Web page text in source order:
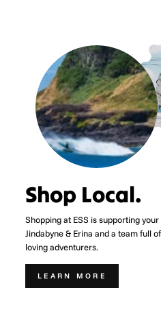
Shop Local.
Shopping at ESS is supporting
Jindabyne & Erina and a team full
loving adventurers.
LEARN MORE